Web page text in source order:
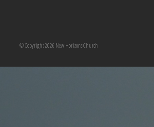
© Copyright 2026 New Horizons Church